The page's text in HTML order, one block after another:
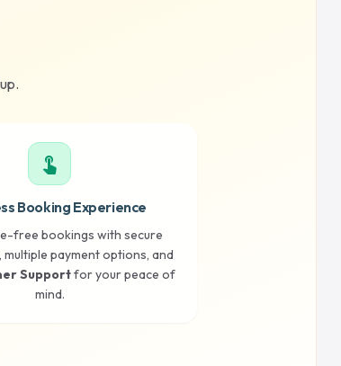
touch_app
Booking Experience
free bookings with secure
payment options, and
Supportfor your peace of
mind.